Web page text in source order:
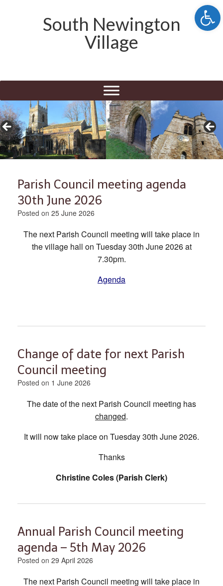
South Newington
Village
Parish Council meeting agenda
30th June 2026
Posted on 25 June 2026
The next Parish Council meeting will take place in
the village hall on Tuesday 30th June 2026 at
7.30pm.
Agenda
Change of date for next Parish
Council meeting
Posted on 1 June 2026
The date of the next Parish Council meeting has
changed.
It will now take place on Tuesday 30th June 2026.
Thanks
Christine Coles (Parish Clerk)
Annual Parish Council meeting
agenda – 5th May 2026
Posted on 29 April 2026
The next Parish Council meeting will take place in